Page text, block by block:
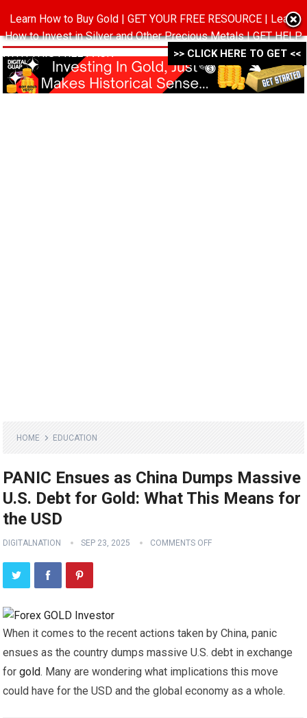
MENU
HOME EDUCATION
PANIC Ensues as China Dumps Massive
U.S. Debt for Gold: What This Means for
the USD
DIGITALNATION SEP 23, 2025 COMMENTS OFF
When it comes to the recent actions taken by China, panic
ensues as the country dumps massive U.S. debt in exchange
forgold. Many are wondering what implications this move
could have for the USD and the global economy as a whole.
Learn How to Buy Gold | GET YOUR FREE RESOURCE | Learn
How to Invest in Silver and Other Precious Metals | GET HELP
WITH THIS FREE PACK ->->->
>> CLICK HERE TO GET <<